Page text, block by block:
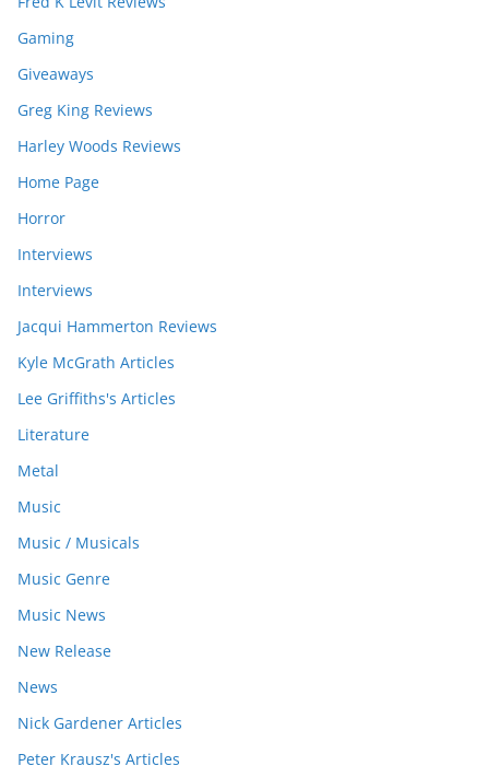
Gaming
Giveaways
Greg King Reviews
Harley Woods Reviews
Home Page
Horror
Interviews
Interviews
Jacqui Hammerton Reviews
Kyle McGrath Articles
Lee Griffiths's Articles
Literature
Metal
Music
Music / Musicals
Music Genre
Music News
New Release
News
Nick Gardener Articles
Peter Krausz's Articles